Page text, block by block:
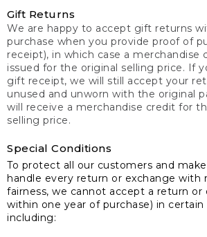
Gift Returns
We are happy to accept gift returns
purchase when you provide proof of
receipt), in which case a merchandise
issued for the original selling price. If
gift receipt, we will still accept your
unused and unworn with the original
will receive a merchandise credit for
selling price.
Special Conditions
To protect all our customers and
handle every return or exchange with
fairness, we cannot accept a return or
within one year of purchase) in certain
including: